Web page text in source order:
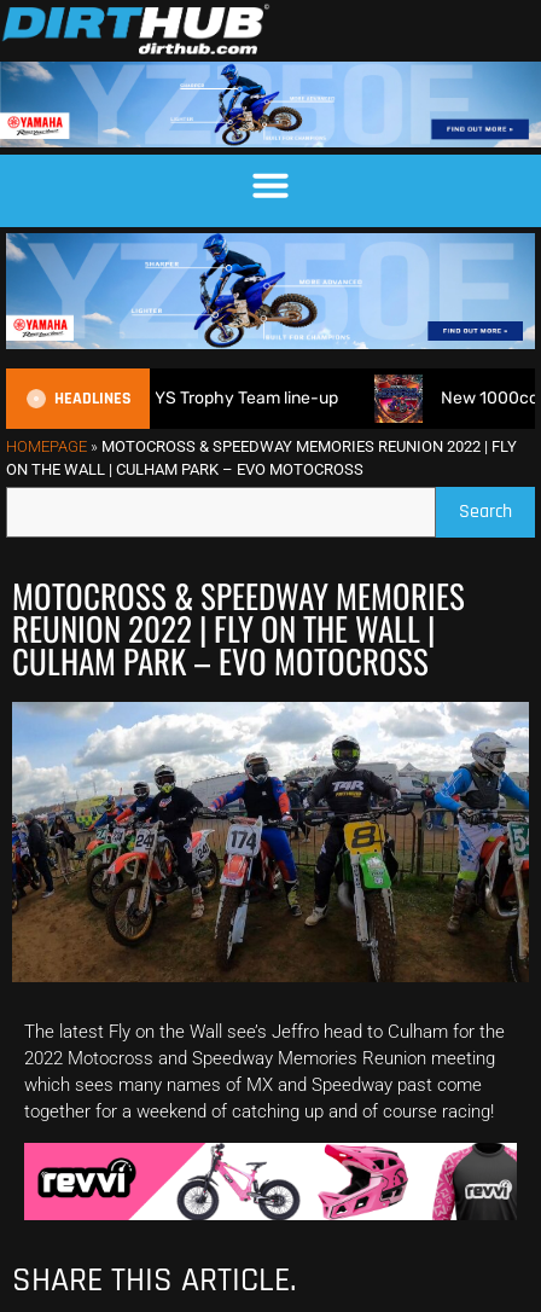
HEADLINES
FIM 6DAYS Trophy Team line-up New 1000cc Sidecar
HOMEPAGE » MOTOCROSS & SPEEDWAY MEMORIES REUNION 2022 | FLY
ON THE WALL | CULHAM PARK – EVO MOTOCROSS
Search
MOTOCROSS & SPEEDWAY MEMORIES
REUNION 2022 | FLY ON THE WALL |
CULHAM PARK – EVO MOTOCROSS
The latest Fly on the Wall see’s Jeffro head to Culham for the
2022 Motocross and Speedway Memories Reunion meeting
which sees many names of MX and Speedway past come
together for a weekend of catching up and of course racing!
SHARE THIS ARTICLE.